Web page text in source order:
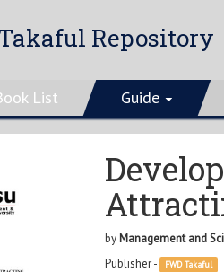
Repository
List Guide
by Management and
Publisher -
FWD Takaful